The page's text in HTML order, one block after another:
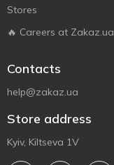
Stores
🔥 Careers at Zakaz.ua
Contacts
help@zakaz.ua
Store address
Kyiv, Kiltseva 1V